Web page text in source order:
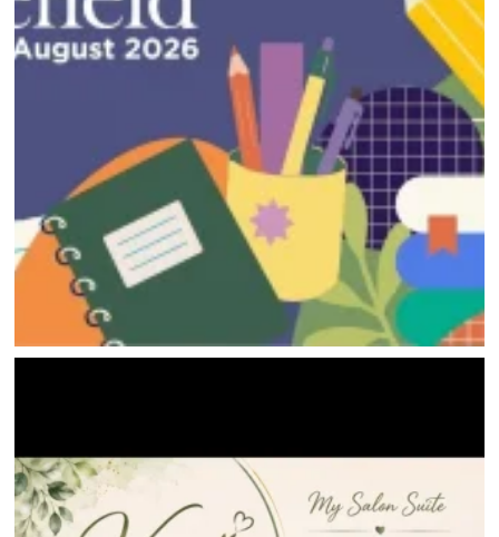
HAPPENINGS
GET THE SCOOP
SAVINGS
JOBS
DIRECTIONS